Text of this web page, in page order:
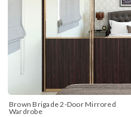
Brown Brigade 2-Door Mirrored
Wardrobe